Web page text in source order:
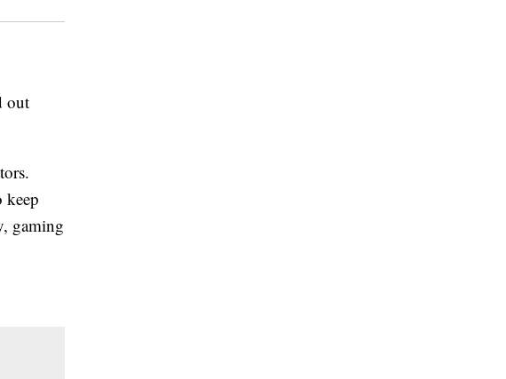
out
keep
gaming